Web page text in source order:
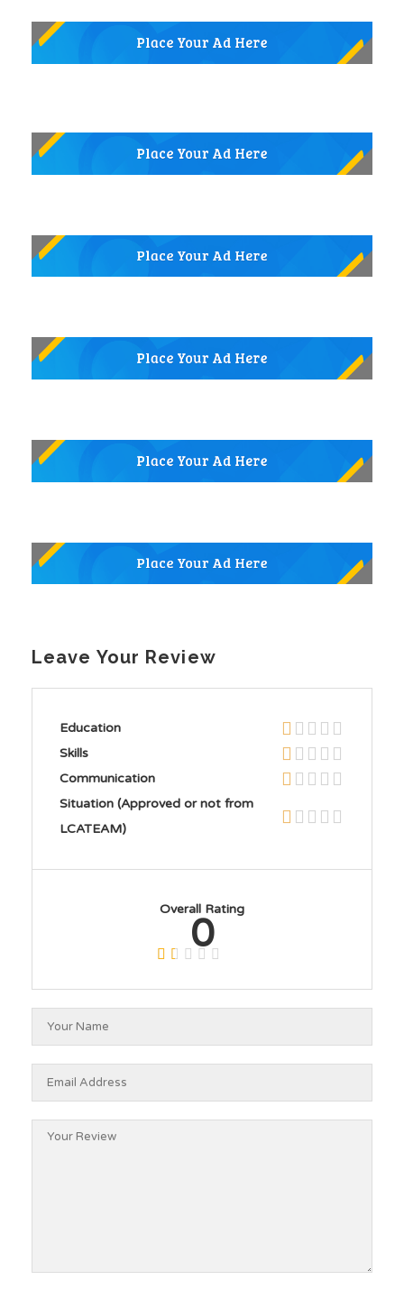
Leave Your Review
Education
Skills
Communication
Situation (Approved or not from
LCATEAM)
Overall Rating
0